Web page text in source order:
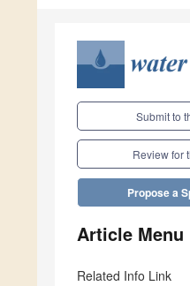
Submit to
Review for
Propose a
Article Menu
Related Info Link